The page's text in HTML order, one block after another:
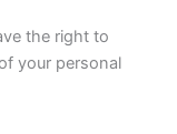
the right to
your personal